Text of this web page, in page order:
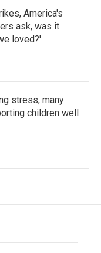
America's
ask, was it
loved?'
stress, many
children well